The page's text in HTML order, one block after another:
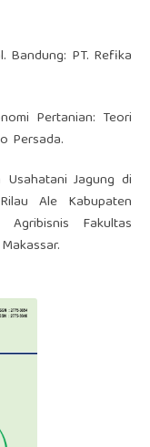
Bandung: PT. Refika
Pertanian: Teori
Persada.
Jagung di
Ale Kabupaten
Agribisnis Fakultas